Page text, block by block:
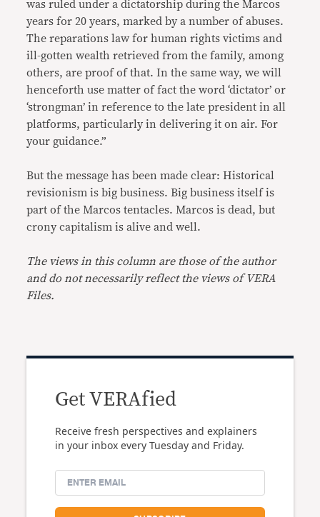
was ruled under a dictatorship during the Marcos
years for 20 years, marked by a number of abuses.
The reparations law for human rights victims and
ill-gotten wealth retrieved from the family, among
others, are proof of that. In the same way, we will
henceforth use matter of fact the word ‘dictator’ or
‘strongman’ in reference to the late president in all
platforms, particularly in delivering it on air. For
your guidance.”
But the message has been made clear: Historical
revisionism is big business. Big business itself is
part of the Marcos tentacles. Marcos is dead, but
crony capitalism is alive and well.
The views in this column are those of the author
and do not necessarily reflect the views of VERA
Files.
Get VERAfied
Receive fresh perspectives and explainers
in your inbox every Tuesday and Friday.